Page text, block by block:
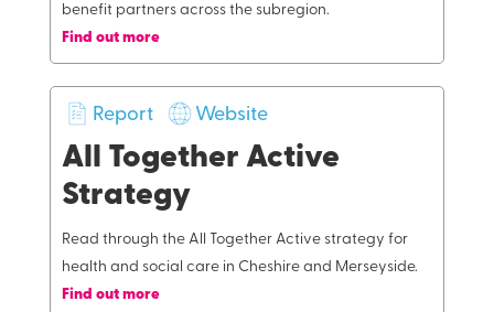
benefit partners across the subregion.
Find out more
Report Website
All Together Active
Strategy
Read through the All Together Active strategy for
health and social care in Cheshire and Merseyside.
Find out more